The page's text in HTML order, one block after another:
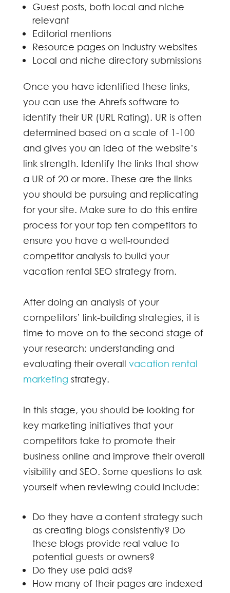
Guest posts, both local and niche
relevant
Editorial mentions
Resource pages on industry websites
Local and niche directory submissions
Once you have identified these links,
you can use the Ahrefs software to
identify their UR (URL Rating). UR is often
determined based on a scale of 1-100
and gives you an idea of the website’s
link strength. Identify the links that show
a UR of 20 or more. These are the links
you should be pursuing and replicating
for your site. Make sure to do this entire
process for your top ten competitors to
ensure you have a well-rounded
competitor analysis to build your
vacation rental SEO strategy from.
After doing an analysis of your
competitors’ link-building strategies, it is
time to move on to the second stage of
your research: understanding and
evaluating their overall vacation rental
marketing strategy.
In this stage, you should be looking for
key marketing initiatives that your
competitors take to promote their
business online and improve their overall
visibility and SEO. Some questions to ask
yourself when reviewing could include:
Do they have a content strategy such
as creating blogs consistently? Do
these blogs provide real value to
potential guests or owners?
Do they use paid ads?
How many of their pages are indexed